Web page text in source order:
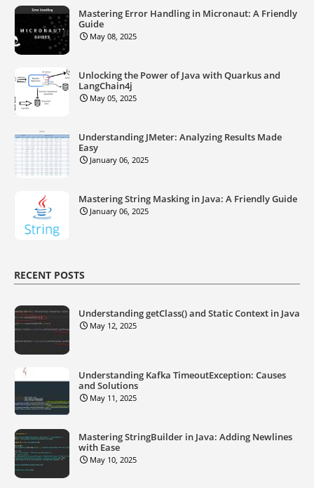
Mastering Error Handling in Micronaut: A Friendly
Guide
May 08, 2025
Unlocking the Power of Java with Quarkus and
LangChain4j
May 05, 2025
Understanding JMeter: Analyzing Results Made
Easy
January 06, 2025
Mastering String Masking in Java: A Friendly Guide
January 06, 2025
RECENT POSTS
Understanding getClass() and Static Context in Java
May 12, 2025
Understanding Kafka TimeoutException: Causes
and Solutions
May 11, 2025
Mastering StringBuilder in Java: Adding Newlines
with Ease
May 10, 2025